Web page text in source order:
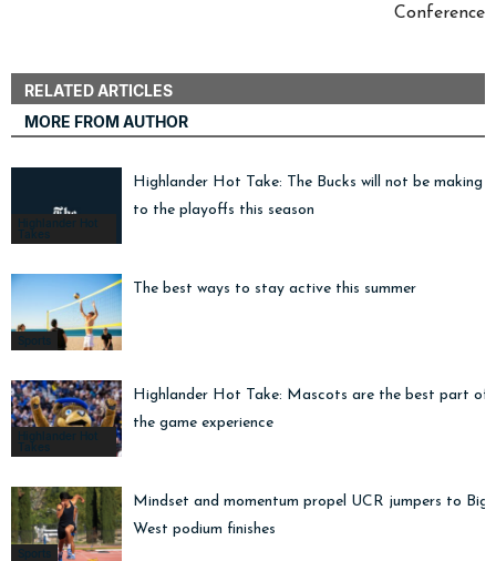
Conference
RELATED ARTICLES
MORE FROM AUTHOR
Highlander Hot
Takes
Highlander Hot Take: The Bucks will not be making it
to the playoffs this season
Sports
The best ways to stay active this summer
Highlander Hot
Takes
Highlander Hot Take: Mascots are the best part of
the game experience
Sports
Mindset and momentum propel UCR jumpers to Big
West podium finishes